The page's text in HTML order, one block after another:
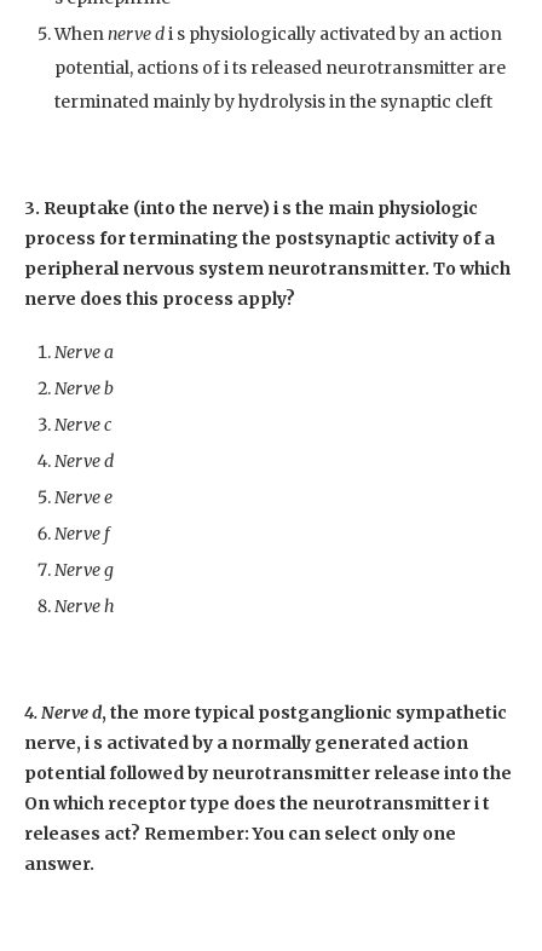
Whennerve di s physiologically activated by an action
potential, actions of i ts released neurotransmitter are
terminated mainly by hydrolysis in the synaptic cleft
3. Reuptake (into the nerve) i s the main physiologic
process for terminating the postsynaptic activity of a
peripheral nervous system neurotransmitter. To which
nerve does this process apply?
Nerve a
Nerve b
Nerve c
Nerve d
Nerve e
Nerve f
Nerve g
Nerve h
4. Nerve d, the more typical postganglionic sympathetic
nerve, i s activated by a normally generated action
potential followed by neurotransmitter release into the
On which receptor type does the neurotransmitter i t
releases act? Remember: You can select only one
answer.